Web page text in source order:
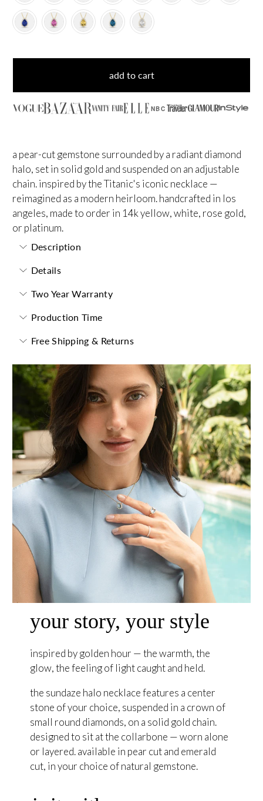
add to cart
NBC
a pear-cut gemstone surrounded by a radiant diamond
halo, set in solid gold and suspended on an adjustable
chain. inspired by the Titanic's iconic necklace —
reimagined as a modern heirloom. handcrafted in los
angeles, made to order in 14k yellow, white, rose gold,
or platinum.
Description
Details
Two Year Warranty
Production Time
Free Shipping & Returns
your story, your style
inspired by golden hour — the warmth, the
glow, the feeling of light caught and held.
the sundaze halo necklace features a center
stone of your choice, suspended in a crown of
small round diamonds, on a solid gold chain.
designed to sit at the collarbone — worn alone
or layered. available in pear cut and emerald
cut, in your choice of natural gemstone.